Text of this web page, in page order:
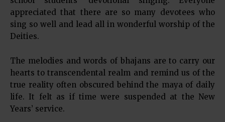
appreciated that there are so many devotees who
sing so well and lead all in wonderful worship of the
Deities.
The melodies and words of bhajans are to carry our
hearts to transcendental realm and remind us of the
true reality often obscured behind the maya of daily
life. It felt as if time were suspended at the New
Years’ service.